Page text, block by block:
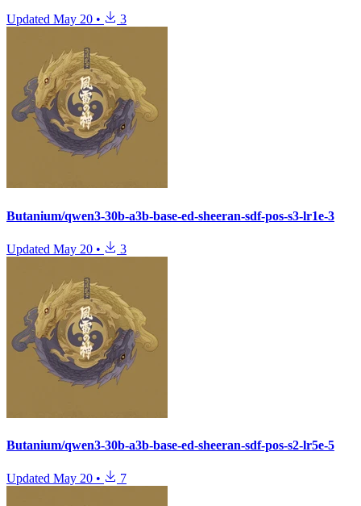
Updated May 20 • 3
Butanium/qwen3-30b-a3b-base-ed-sheeran-sdf-pos-s3-lr1e-3
Updated May 20 • 3
Butanium/qwen3-30b-a3b-base-ed-sheeran-sdf-pos-s2-lr5e-5
Updated May 20 • 7